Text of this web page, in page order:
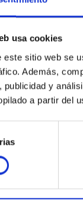
usa cookies
este sitio web se
Además,
publicidad y
a partir del
Dense
formation, we
however,
CITATIONS